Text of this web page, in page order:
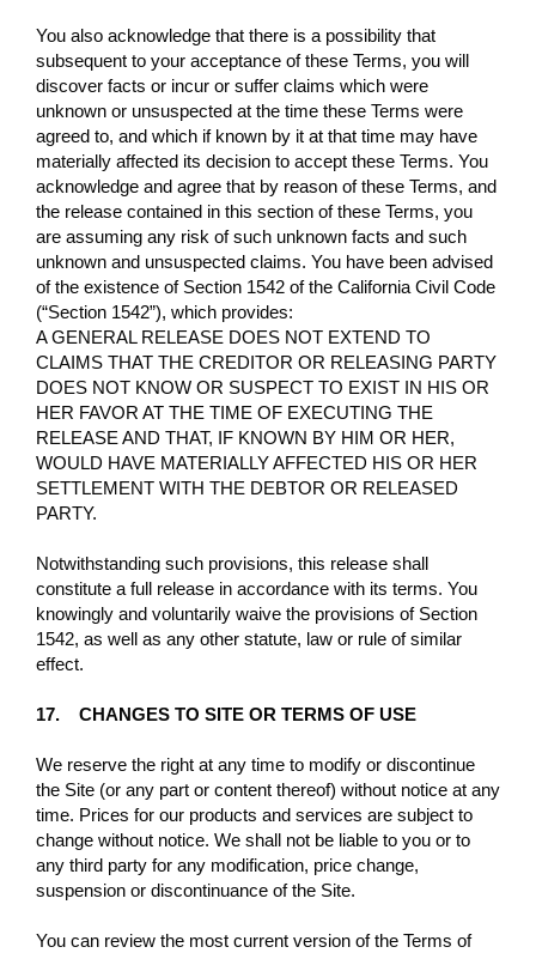
You also acknowledge that there is a possibility that
subsequent to your acceptance of these Terms, you will
discover facts or incur or suffer claims which were
unknown or unsuspected at the time these Terms were
agreed to, and which if known by it at that time may have
materially affected its decision to accept these Terms. You
acknowledge and agree that by reason of these Terms, and
the release contained in this section of these Terms, you
are assuming any risk of such unknown facts and such
unknown and unsuspected claims. You have been advised
of the existence of Section 1542 of the California Civil Code
(“Section 1542”), which provides:
A GENERAL RELEASE DOES NOT EXTEND TO
CLAIMS THAT THE CREDITOR OR RELEASING PARTY
DOES NOT KNOW OR SUSPECT TO EXIST IN HIS OR
HER FAVOR AT THE TIME OF EXECUTING THE
RELEASE AND THAT, IF KNOWN BY HIM OR HER,
WOULD HAVE MATERIALLY AFFECTED HIS OR HER
SETTLEMENT WITH THE DEBTOR OR RELEASED
PARTY.
Notwithstanding such provisions, this release shall
constitute a full release in accordance with its terms. You
knowingly and voluntarily waive the provisions of Section
1542, as well as any other statute, law or rule of similar
effect.
17. CHANGES TO SITE OR TERMS OF USE
We reserve the right at any time to modify or discontinue
the Site (or any part or content thereof) without notice at any
time. Prices for our products and services are subject to
change without notice. We shall not be liable to you or to
any third party for any modification, price change,
suspension or discontinuance of the Site.
You can review the most current version of the Terms of